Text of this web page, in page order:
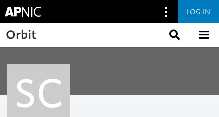
Skip to main content
LOG IN
Orbit
SC